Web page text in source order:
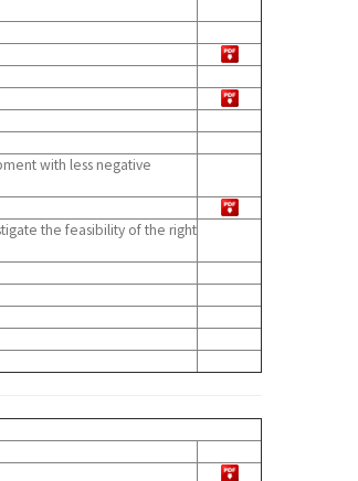
with less negative
the feasibility of the right